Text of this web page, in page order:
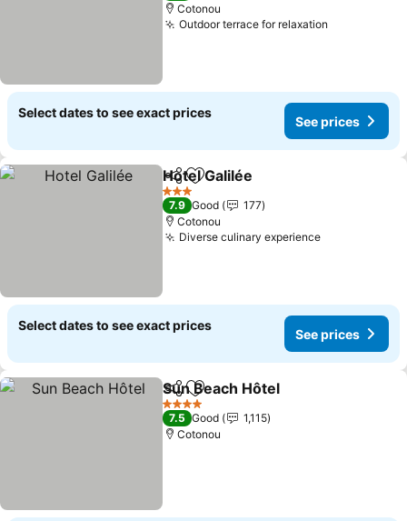
Cotonou
Outdoor terrace for relaxation
Select dates to see exact prices
See prices
ShareAdd to favorites
Hotel Galilée
3 Stars
7.9 Good
177
Cotonou
Diverse culinary experience
Select dates to see exact prices
See prices
ShareAdd to favorites
Sun Beach Hôtel
4 Stars
7.5 Good
1,115
Cotonou